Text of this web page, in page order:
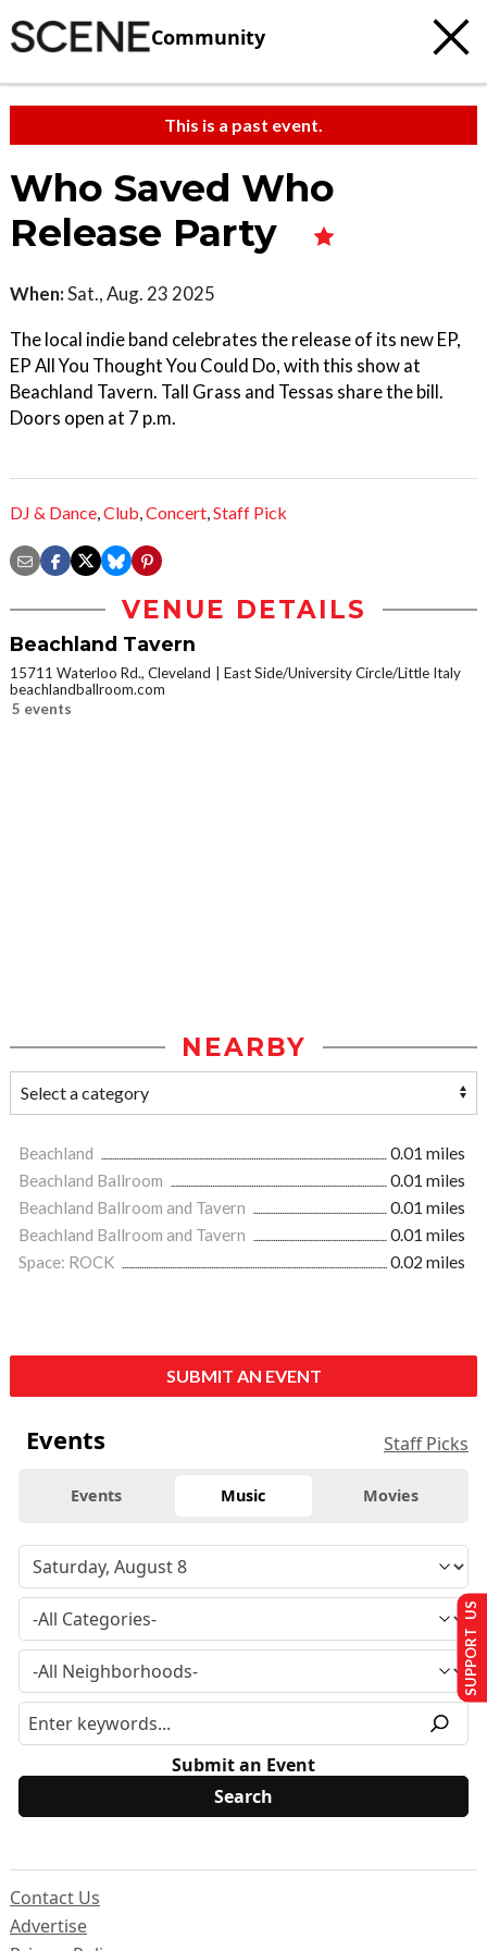
Community
This is a past event.
Who Saved Who
Release Party
When:Sat., Aug. 23 2025
The local indie band celebrates the release of its new EP,
EP All You Thought You Could Do, with this show at
Beachland Tavern. Tall Grass and Tessas share the bill.
Doors open at 7 p.m.
DJ & Dance,Club,Concert,Staff Pick
VENUE DETAILS
Beachland Tavern
15711 Waterloo Rd., Cleveland
East Side/University Circle/Little Italy
beachlandballroom.com
5 events
NEARBY
Beachland
0.01 miles
Beachland Ballroom
0.01 miles
Beachland Ballroom and Tavern
0.01 miles
Beachland Ballroom and Tavern
0.01 miles
Space: ROCK
0.02 miles
SUBMIT AN EVENT
Events Staff Picks
Events Music Movies
Submit an Event
Contact Us
Advertise
SUPPORT US